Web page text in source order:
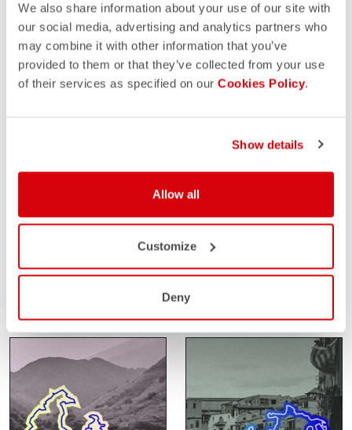
We also share information about your use of our site with
our social media, advertising and analytics partners who
may combine it with other information that you’ve
provided to them or that they’ve collected from your use
of their services as specified on our Cookies Policy.
Show details
Allow all
Customize
Deny
SPAIN
SAHARA GRAVEL
RACE
FEBRUARY 24-27
SAHARA